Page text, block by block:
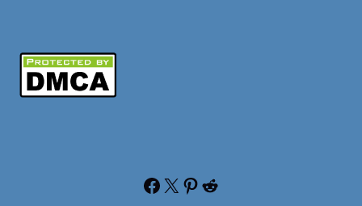
Facebook X Pinterest Reddit